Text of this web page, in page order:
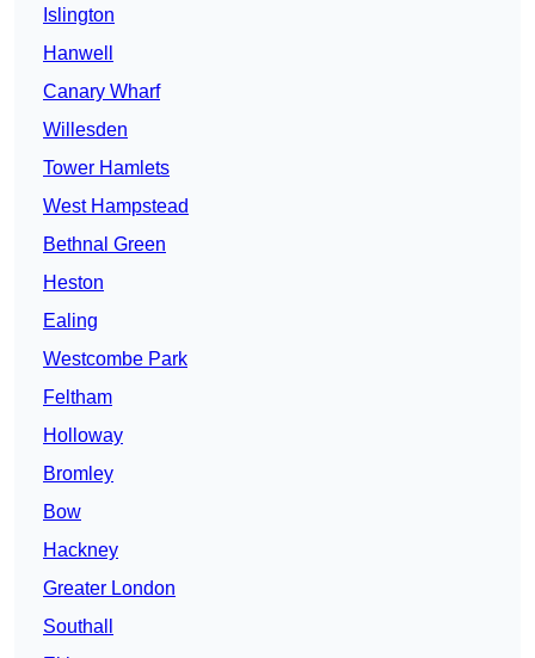
Islington
Hanwell
Canary Wharf
Willesden
Tower Hamlets
West Hampstead
Bethnal Green
Heston
Ealing
Westcombe Park
Feltham
Holloway
Bromley
Bow
Hackney
Greater London
Southall